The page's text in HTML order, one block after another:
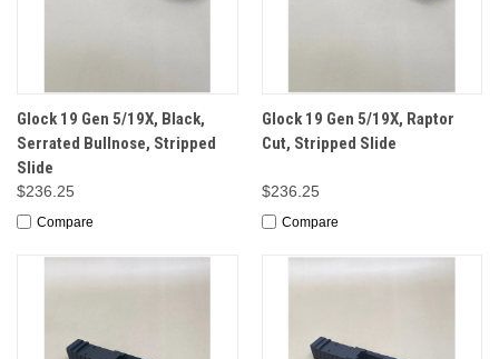
Glock 19 Gen 5/19X, Black,
Serrated Bullnose, Stripped
Slide
$236.25
Compare
Glock 19 Gen 5/19X, Raptor
Cut, Stripped Slide
$236.25
Compare